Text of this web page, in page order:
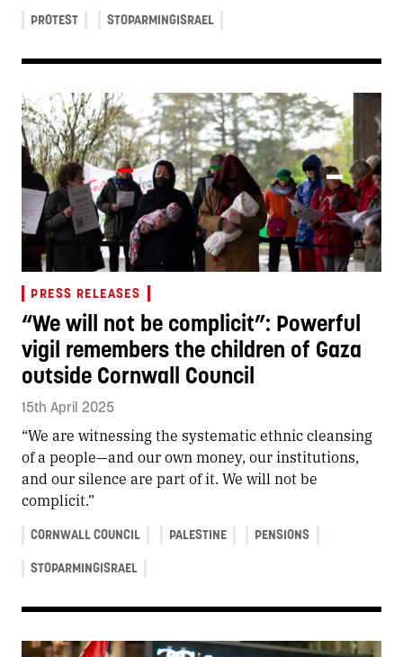
PROTEST STOPARMINGISRAEL
PRESS RELEASES
“We will not be complicit”: Powerful
vigil remembers the children of Gaza
outside Cornwall Council
15th April 2025
“We are witnessing the systematic ethnic cleansing
of a people—and our own money, our institutions,
and our silence are part of it. We will not be
complicit.”
CORNWALL COUNCIL PALESTINE PENSIONS
STOPARMINGISRAEL